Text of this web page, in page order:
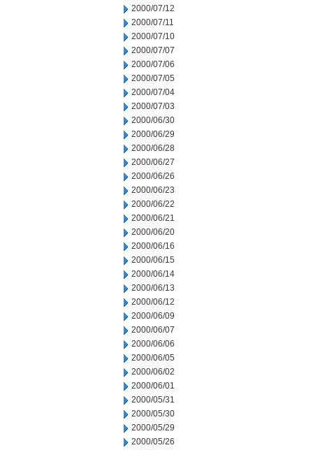
2000/07/12
2000/07/11
2000/07/10
2000/07/07
2000/07/06
2000/07/05
2000/07/04
2000/07/03
2000/06/30
2000/06/29
2000/06/28
2000/06/27
2000/06/26
2000/06/23
2000/06/22
2000/06/21
2000/06/20
2000/06/16
2000/06/15
2000/06/14
2000/06/13
2000/06/12
2000/06/09
2000/06/07
2000/06/06
2000/06/05
2000/06/02
2000/06/01
2000/05/31
2000/05/30
2000/05/29
2000/05/26